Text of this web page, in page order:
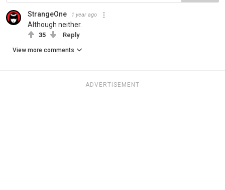
StrangeOne 1 year ago
Although neither.
35 Reply
View more comments
ADVERTISEMENT